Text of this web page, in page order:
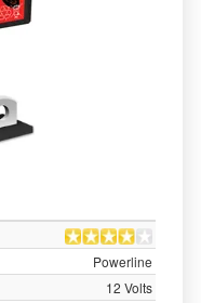
Powerline
12 Volts